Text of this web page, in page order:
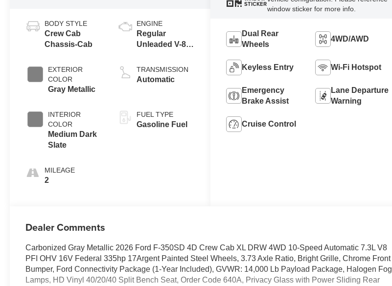
BODY STYLE
Crew Cab
Chassis-Cab
EXTERIOR
COLOR
Gray Metallic
INTERIOR
COLOR
Medium Dark
Slate
MILEAGE
2
ENGINE
Regular
Unleaded V-8
TRANSMISSION
Automatic
FUEL TYPE
Gasoline Fuel
STICKER
window sticker for more info.
Dual Rear
Wheels
4WD/AWD
Keyless Entry Wi-Fi Hotspot
Emergency
Brake Assist
Lane Departure
Warning
Cruise Control
Dealer Comments
Carbonized Gray Metallic 2026 Ford F-350SD 4D Crew Cab XL DRW 4WD 10-Speed Automatic 7.3L V8
PFI OHV 16V Federal 335hp 17Argent Painted Steel Wheels, 3.73 Axle Ratio, Bright Grille, Chrome Front
Bumper, Ford Connectivity Package (1-Year Included), GVWR: 14,000 Lb Payload Package, Halogen Fog
Lamps, HD Vinyl 40/20/40 Split Bench Seat, Order Code 640A, Privacy Glass with Power Sliding Rear